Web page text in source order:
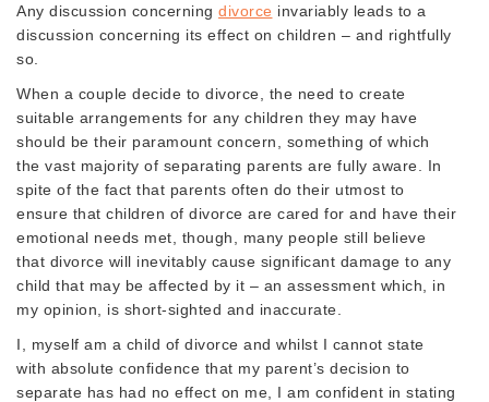
Any discussion concerning divorce invariably leads to a
discussion concerning its effect on children – and rightfully
so.
When a couple decide to divorce, the need to create
suitable arrangements for any children they may have
should be their paramount concern, something of which
the vast majority of separating parents are fully aware. In
spite of the fact that parents often do their utmost to
ensure that children of divorce are cared for and have their
emotional needs met, though, many people still believe
that divorce will inevitably cause significant damage to any
child that may be affected by it – an assessment which, in
my opinion, is short-sighted and inaccurate.
I, myself am a child of divorce and whilst I cannot state
with absolute confidence that my parent’s decision to
separate has had no effect on me, I am confident in stating